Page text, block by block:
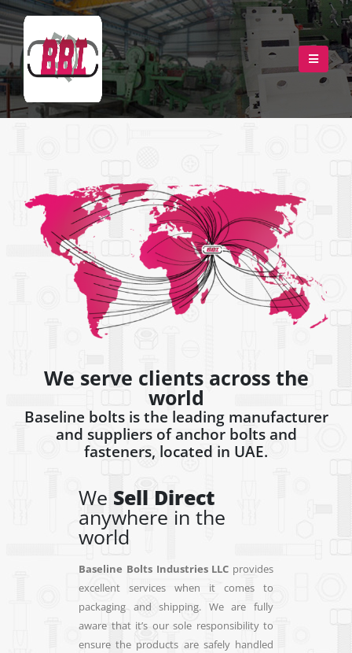
We serve clients across the
world
Baseline bolts is the leading manufacturer
and suppliers of anchor bolts and
fasteners, located in UAE.
WeShipanywhere in
the world
excellent services when it comes to
packaging and shipping. We are fully
aware that it’s our sole responsibility to
ensure the products are safely handled
from origin to destination, with